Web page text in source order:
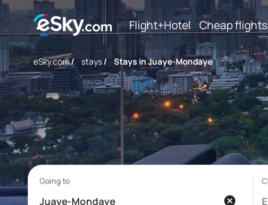
Flight+Hotel Cheap flights
eSky.com/ stays/ Stays in Juaye-Mondaye